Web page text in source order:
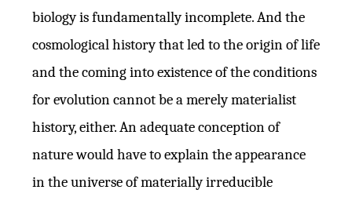
biology is fundamentally incomplete. And the
cosmological history that led to the origin of life
and the coming into existence of the conditions
for evolution cannot be a merely materialist
history, either. An adequate conception of
nature would have to explain the appearance
in the universe of materially irreducible